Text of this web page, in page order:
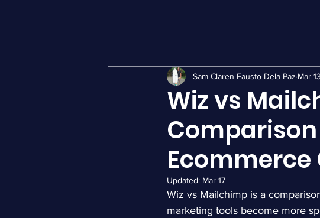
Wiz vs
Ecommerce
Sam Claren Fausto Dela Paz Mar 13
Updated: Mar 17
Wiz vs Mailchimp is a
marketing tools become more